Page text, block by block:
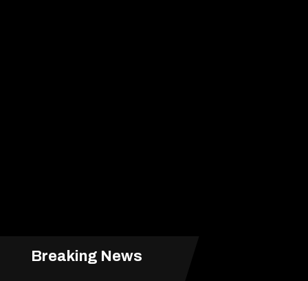
Breaking News